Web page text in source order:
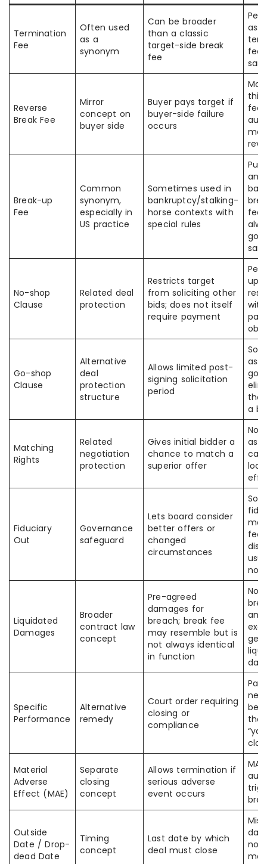
Termination
Fee
Often used
as a
synonym
Can be broader
than a classic
target-side break
fee
Reverse
Break Fee
Mirror
concept on
buyer side
Buyer pays target if
buyer-side failure
occurs
fee”
Break-up
Fee
Common
synonym,
especially in
US practice
Sometimes used in
bankruptcy/stalking-
horse contexts with
special rules
and
No-shop
Clause
Related deal
protection
Restricts target
from soliciting other
bids; does not itself
require payment
up
with
Go-shop
Clause
Alternative
deal
protection
structure
Allows limited post-
signing solicitation
period
go-
the
a
Matching
Rights
Related
negotiation
protection
Gives initial bidder a
chance to match a
superior offer
Not
as
can
Fiduciary
Out
Governance
safeguard
Lets board consider
better offers or
changed
circumstances
fee
not
Liquidated
Damages
Broader
contract law
concept
Pre-agreed
damages for
breach; break fee
may resemble but is
not always identical
in function
Not
Specific
Performance
Alternative
remedy
Court order requiring
closing or
compliance
the
Material
Adverse
Effect (MAE)
Separate
closing
concept
Allows termination if
serious adverse
event occurs
Outside
Date / Drop-
dead Date
Timing
concept
Last date by which
deal must close
not